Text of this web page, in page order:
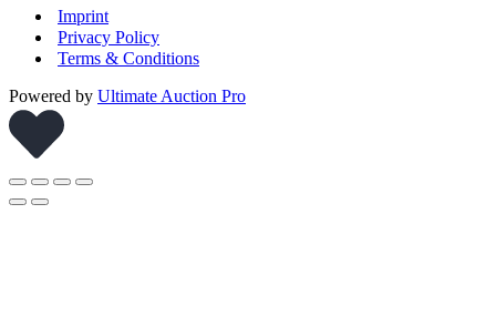
Imprint
Privacy Policy
Terms & Conditions
Powered by Ultimate Auction Pro